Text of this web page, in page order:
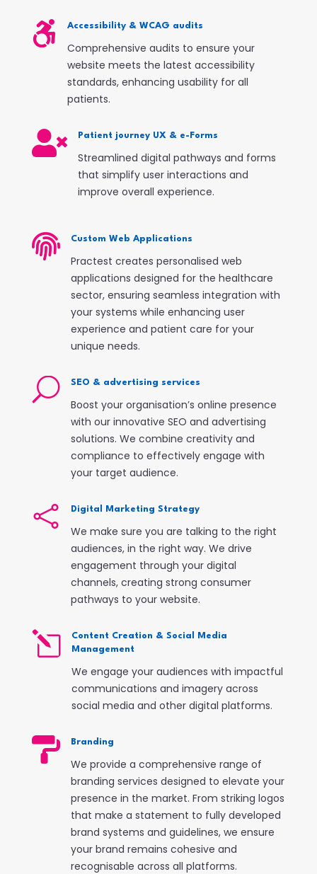
 Accessibility & WCAG audits
Comprehensive audits to ensure your
website meets the latest accessibility
standards, enhancing usability for all
patients.
 Patient journey UX & e-Forms
Streamlined digital pathways and forms
that simplify user interactions and
improve overall experience.
 Custom Web Applications
Practest creates personalised web
applications designed for the healthcare
sector, ensuring seamless integration with
your systems while enhancing user
experience and patient care for your
unique needs.
U SEO & advertising services
Boost your organisation’s online presence
with our innovative SEO and advertising
solutions. We combine creativity and
compliance to effectively engage with
your target audience.
 Digital Marketing Strategy
We make sure you are talking to the right
audiences, in the right way. We drive
engagement through your digital
channels, creating strong consumer
pathways to your website.
l
Content Creation & Social Media
Management
We engage your audiences with impactful
communications and imagery across
social media and other digital platforms.
 Branding
We provide a comprehensive range of
branding services designed to elevate your
presence in the market. From striking logos
that make a statement to fully developed
brand systems and guidelines, we ensure
your brand remains cohesive and
recognisable across all platforms.